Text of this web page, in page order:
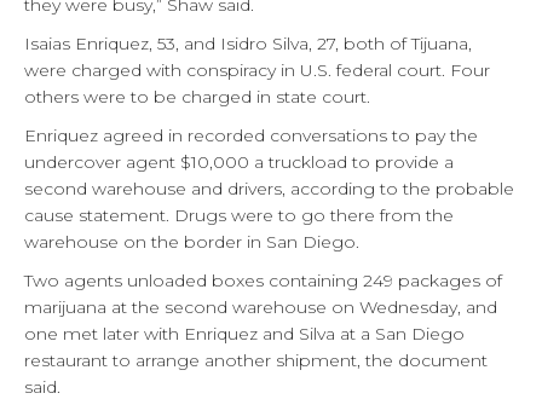
they were busy,” Shaw said.
Isaias Enriquez, 53, and Isidro Silva, 27, both of Tijuana,
were charged with conspiracy in U.S. federal court. Four
others were to be charged in state court.
Enriquez agreed in recorded conversations to pay the
undercover agent $10,000 a truckload to provide a
second warehouse and drivers, according to the probable
cause statement. Drugs were to go there from the
warehouse on the border in San Diego.
Two agents unloaded boxes containing 249 packages of
marijuana at the second warehouse on Wednesday, and
one met later with Enriquez and Silva at a San Diego
restaurant to arrange another shipment, the document
said.